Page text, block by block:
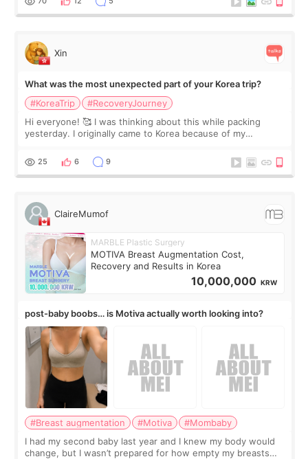
Xin
What was the most unexpected part of your Korea trip?
#KoreaTrip
#RecoveryJourney
Hi everyone! 🥰 I was thinking about this while packing
yesterday. I originally came to Korea because of my
little moments. Convenience s
25 6 9
ClaireMumof
MARBLE Plastic Surgery
MOTIVA Breast Augmentation Cost,
Recovery and Results in Korea
10,000,000 KRW
post-baby boobs… is Motiva actually worth looking into?
#Breast augmentation #Motiva
#Mombaby
I had my second baby last year and I knew my body would
change, but I wasn’t prepared for how empty my breasts